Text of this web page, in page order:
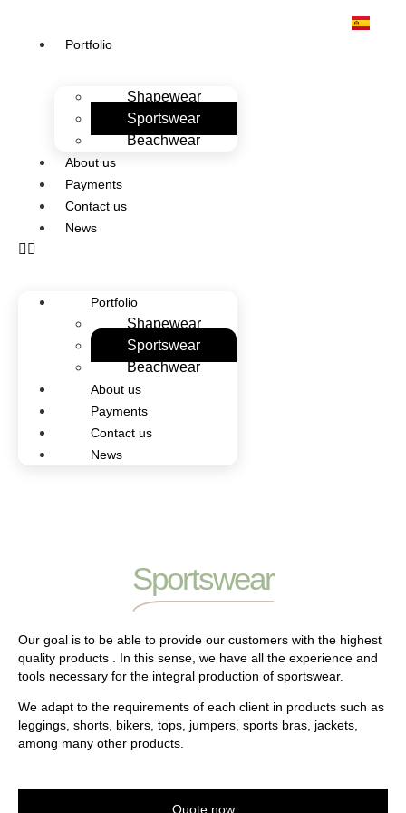
Portfolio
Shapewear
Sportswear
Beachwear
About us
Payments
Contact us
News
Portfolio
Shapewear
Sportswear
Beachwear
About us
Payments
Contact us
News
Sportswear
Our goal is to be able to provide our customers with the highest
quality products . In this sense, we have all the experience and
tools necessary for the integral production of sportswear.
We adapt to the requirements of each client in products such as
leggings, shorts, bikers, tops, jumpers, sports bras, jackets,
among many other products.
Quote now